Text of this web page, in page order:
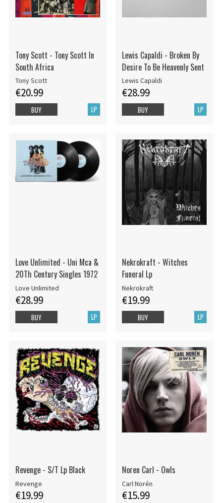
Tony Scott - Tony Scott In
South Africa
Tony Scott
€20.99
LP
BUY
Lewis Capaldi - Broken By
Desire To Be Heavenly Sent
Lewis Capaldi
€28.99
LP
BUY
Love Unlimited - Uni Mca &
20Th Century Singles 1972
Love Unlimited
€28.99
LP
BUY
Nekrokraft - Witches
Funeral Lp
Nekrokraft
€19.99
LP
BUY
Revenge - S/T Lp Black
Revenge
€19.99
Noren Carl - Owls
Carl Norén
€15.99